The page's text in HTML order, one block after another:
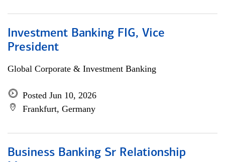
Investment Banking FIG, Vice
President
Global Corporate & Investment Banking
Posted Jun 10, 2026
Frankfurt, Germany
Business Banking Sr Relationship